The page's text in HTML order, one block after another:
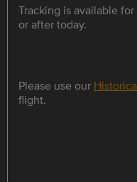
Tracking is available
or after today.
Please use our
flight.